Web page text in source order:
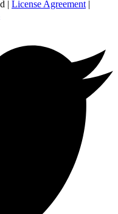
| License Agreement |